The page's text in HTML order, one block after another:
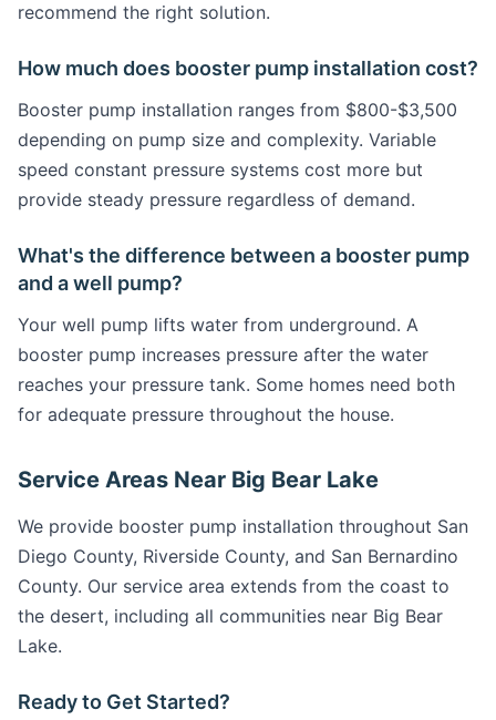
recommend the right solution.
How much does booster pump installation cost?
Booster pump installation ranges from $800-$3,500
depending on pump size and complexity. Variable
speed constant pressure systems cost more but
provide steady pressure regardless of demand.
What's the difference between a booster pump
and a well pump?
Your well pump lifts water from underground. A
booster pump increases pressure after the water
reaches your pressure tank. Some homes need both
for adequate pressure throughout the house.
Service Areas Near Big Bear Lake
We provide booster pump installation throughout San
Diego County, Riverside County, and San Bernardino
County. Our service area extends from the coast to
the desert, including all communities near Big Bear
Lake.
Ready to Get Started?